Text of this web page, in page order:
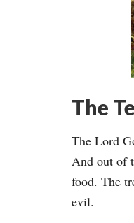
The
The Lord
And out of
food. The
evil.